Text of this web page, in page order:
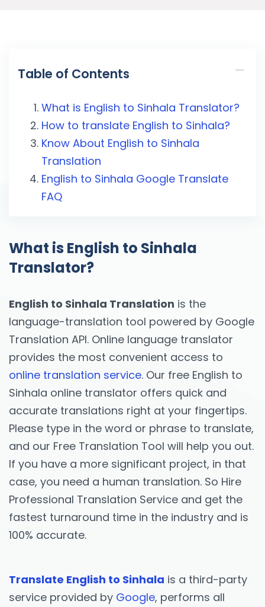
Table of Contents
What is English to Sinhala Translator?
How to translate English to Sinhala?
Know About English to Sinhala
Translation
English to Sinhala Google Translate
FAQ
What is English to Sinhala
Translator?
English to Sinhala Translation is the
language-translation tool powered by Google
Translation API. Online language translator
provides the most convenient access to
online translation service. Our free English to
Sinhala online translator offers quick and
accurate translations right at your fingertips.
Please type in the word or phrase to translate,
and our Free Translation Tool will help you out.
If you have a more significant project, in that
case, you need a human translation. So Hire
Professional Translation Service and get the
fastest turnaround time in the industry and is
100% accurate.
Translate English to Sinhala is a third-party
service provided by Google, performs all